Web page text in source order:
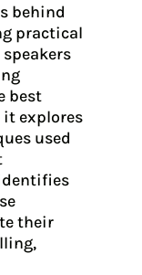
behind
practical
best
it explores
used
their